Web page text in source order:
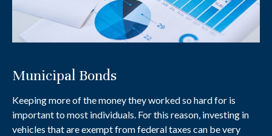
Municipal Bonds
Keeping more of the money they worked so hard for is
important to most individuals. For this reason, investing in
vehicles that are exempt from federal taxes can be very